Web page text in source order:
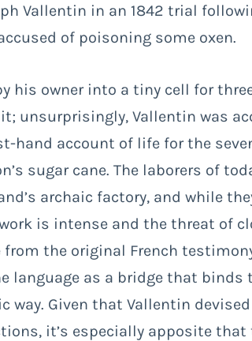
Vallentin in an 1842 trial
of poisoning some oxen.
his owner into a tiny cell for
unsurprisingly, Vallentin was
account of life for the
sugar cane. The laborers of
archaic factory, and while
is intense and the threat of
the original French
language as a bridge that binds
Given that Vallentin
it’s especially apposite